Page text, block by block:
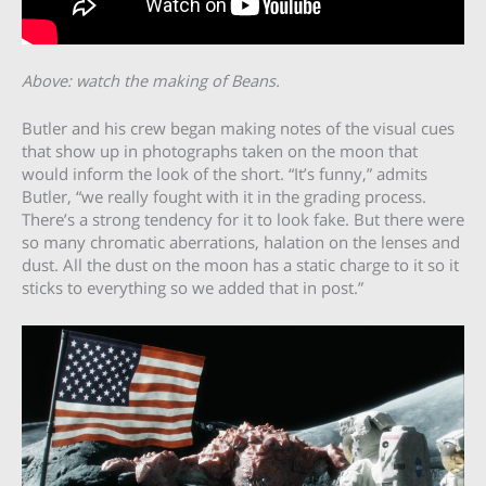
Above: watch the making of Beans.
Butler and his crew began making notes of the visual cues
that show up in photographs taken on the moon that
would inform the look of the short. “It’s funny,” admits
Butler, “we really fought with it in the grading process.
There’s a strong tendency for it to look fake. But there were
so many chromatic aberrations, halation on the lenses and
dust. All the dust on the moon has a static charge to it so it
sticks to everything so we added that in post.”